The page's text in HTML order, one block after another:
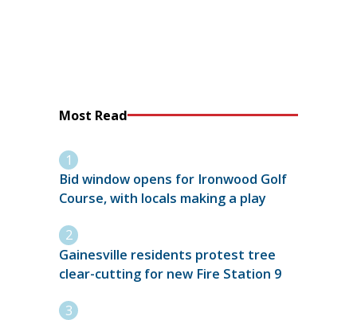
Most Read
Bid window opens for Ironwood Golf
Course, with locals making a play
Gainesville residents protest tree
clear-cutting for new Fire Station 9